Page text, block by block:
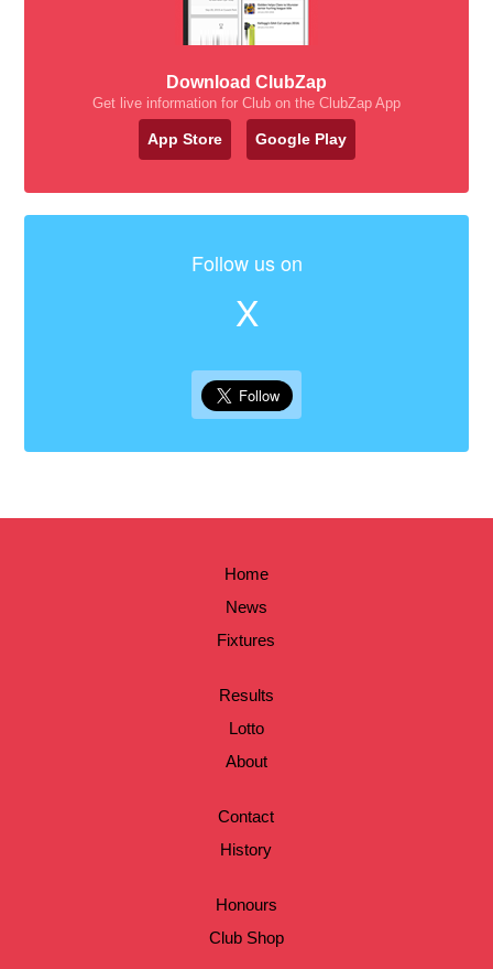
Download ClubZap
Get live information for Club on the ClubZap App
App Store Google Play
Follow us on
X
Home
News
Fixtures
Results
Lotto
About
Contact
History
Honours
Club Shop